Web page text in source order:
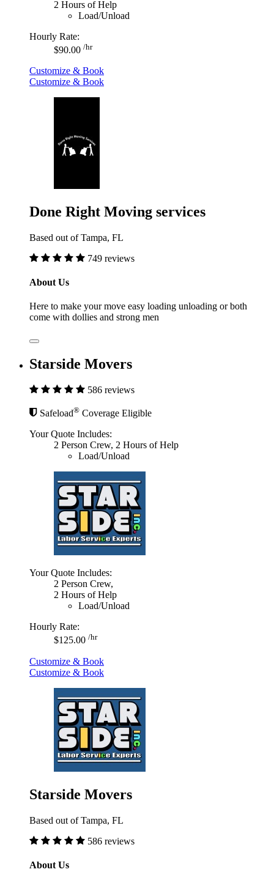
2 Hours of Help
Load/Unload
Hourly Rate:
$90.00 /hr
Customize & Book
Customize & Book
Done Right Moving services
Based out of Tampa, FL
749 reviews
About Us
Here to make your move easy loading unloading or both
come with dollies and strong men
Starside Movers
586 reviews
Safeload® Coverage Eligible
Your Quote Includes:
2 Person Crew, 2 Hours of Help
Load/Unload
Your Quote Includes:
2 Person Crew,
2 Hours of Help
Load/Unload
Hourly Rate:
$125.00 /hr
Customize & Book
Customize & Book
Starside Movers
Based out of Tampa, FL
586 reviews
About Us